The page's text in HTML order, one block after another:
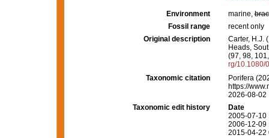
Environment marine,
Fossil range
recent only
Original description
Carter, H.J.
Heads,
(97, 98,
rg/10.1080/
Taxonomic citation
Porifera
https://
2026-08-02
Taxonomic edit history
Date
2005-07-10
2006-12-09
2015-04-22